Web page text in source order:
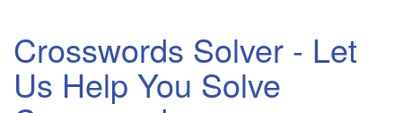
Crosswords Solver - Let
Us Help You Solve